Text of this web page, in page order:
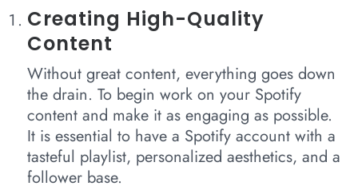
Creating High-Quality
Content
Without great content, everything goes down
the drain. To begin work on your Spotify
content and make it as engaging as possible.
It is essential to have a Spotify account with a
tasteful playlist, personalized aesthetics, and a
follower base.